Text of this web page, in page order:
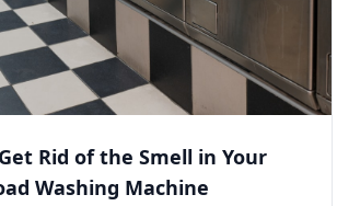
Rid of the Smell in Your
Washing Machine